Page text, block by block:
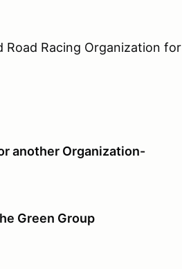
Road Racing Organization for
another Organization-
Green Group